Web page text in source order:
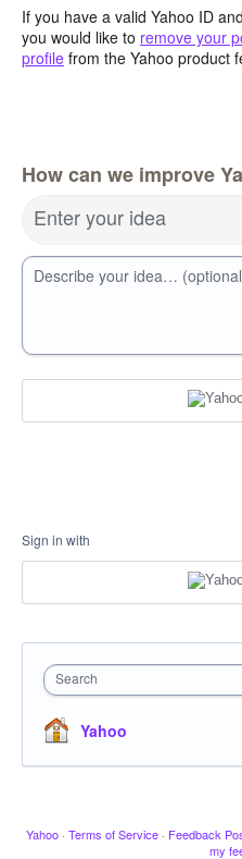
If you have a valid Yahoo ID
you would like to remove your
profile from the Yahoo product
How can we improve
Enter your idea
Describe your idea…
Sign in with
Search
Yahoo
Yahoo · Terms of Service · Feedback
my